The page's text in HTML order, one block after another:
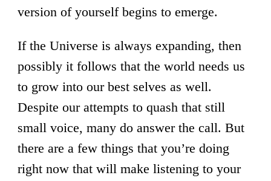
version of yourself begins to emerge.
If the Universe is always expanding, then
possibly it follows that the world needs us
to grow into our best selves as well.
Despite our attempts to quash that still
small voice, many do answer the call. But
there are a few things that you’re doing
right now that will make listening to your